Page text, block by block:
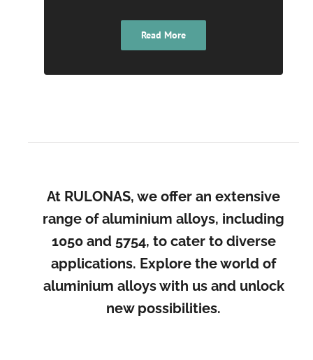
Read More
At RULONAS, we offer an extensive
range of aluminium alloys, including
1050 and 5754, to cater to diverse
applications. Explore the world of
aluminium alloys with us and unlock
new possibilities.